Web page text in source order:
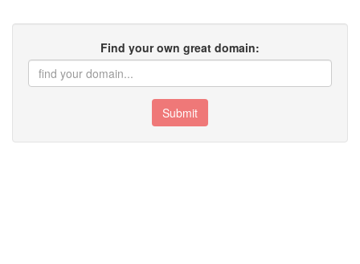
Find your own great domain:
Submit